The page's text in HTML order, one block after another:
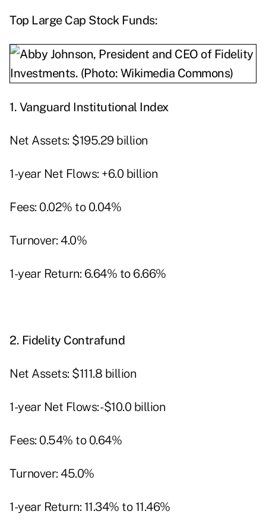
Top Large Cap Stock Funds:
1. Vanguard Institutional Index
Net Assets: $195.29 billion
1-year Net Flows: +6.0 billion
Fees: 0.02% to 0.04%
Turnover: 4.0%
1-year Return: 6.64% to 6.66%
2. Fidelity Contrafund
Net Assets: $111.8 billion
1-year Net Flows: -$10.0 billion
Fees: 0.54% to 0.64%
Turnover: 45.0%
1-year Return: 11.34% to 11.46%